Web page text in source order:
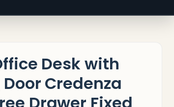
Desk with
Credenza